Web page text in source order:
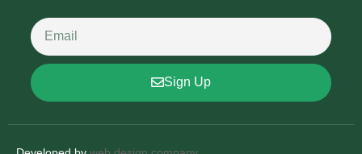
Sign Up